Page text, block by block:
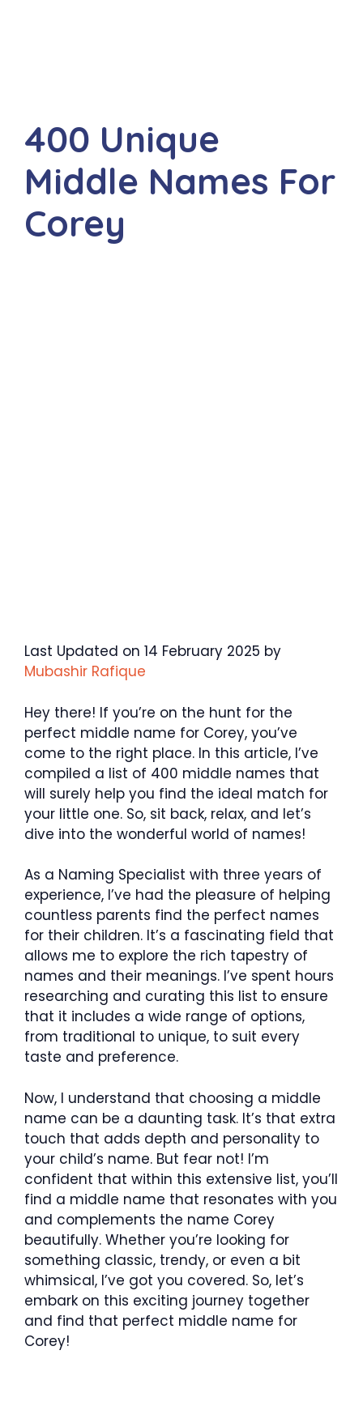
400 Unique
Middle Names For
Corey
Last Updated on 14 February 2025 by
Mubashir Rafique
Hey there! If you’re on the hunt for the
perfect middle name for Corey, you’ve
come to the right place. In this article, I’ve
compiled a list of 400 middle names that
will surely help you find the ideal match for
your little one. So, sit back, relax, and let’s
dive into the wonderful world of names!
As a Naming Specialist with three years of
experience, I’ve had the pleasure of helping
countless parents find the perfect names
for their children. It’s a fascinating field that
allows me to explore the rich tapestry of
names and their meanings. I’ve spent hours
researching and curating this list to ensure
that it includes a wide range of options,
from traditional to unique, to suit every
taste and preference.
Now, I understand that choosing a middle
name can be a daunting task. It’s that extra
touch that adds depth and personality to
your child’s name. But fear not! I’m
confident that within this extensive list, you’ll
find a middle name that resonates with you
and complements the name Corey
beautifully. Whether you’re looking for
something classic, trendy, or even a bit
whimsical, I’ve got you covered. So, let’s
embark on this exciting journey together
and find that perfect middle name for
Corey!